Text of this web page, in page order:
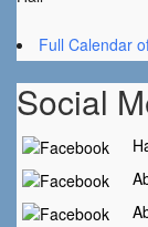
Full Calendar
Social